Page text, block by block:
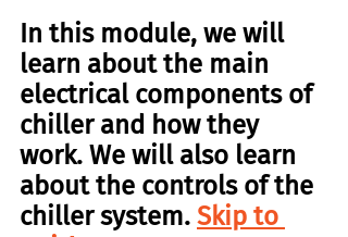
In this module, we will
learn about the main
electrical components of
chiller and how they
work. We will also learn
about the controls of the
chiller system. Skip to